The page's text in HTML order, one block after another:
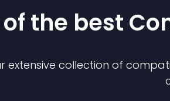
the best
extensive collection of